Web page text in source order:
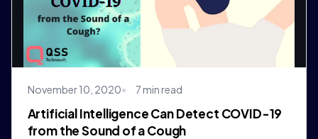
November 10, 2020 7 min read
Artificial Intelligence Can Detect COVID-19
from the Sound of a Cough